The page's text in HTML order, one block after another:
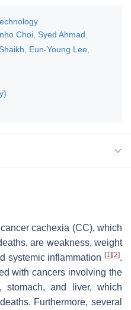
Choi Syed Ahmad
Eun-Young Lee
cachexia (CC), which
are weakness, weight
systemic inflammation [1] [2].
with cancers involving the
stomach, and liver, which
Furthermore, several